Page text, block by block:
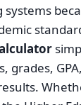
grades,